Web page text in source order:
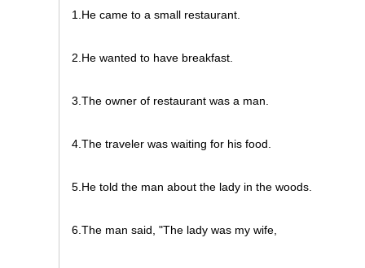
1.He came to a small restaurant.
2.He wanted to have breakfast.
3.The owner of restaurant was a man.
4.The traveler was waiting for his food.
5.He told the man about the lady in the woods.
6.The man said, "The lady was my wife,